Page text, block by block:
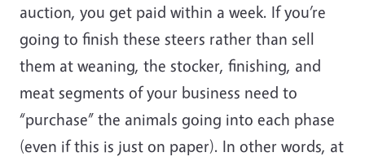
auction, you get paid within a week. If you’re
going to finish these steers rather than sell
them at weaning, the stocker, finishing, and
meat segments of your business need to
“purchase” the animals going into each phase
(even if this is just on paper). In other words, at